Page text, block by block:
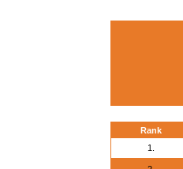
Rank
1.